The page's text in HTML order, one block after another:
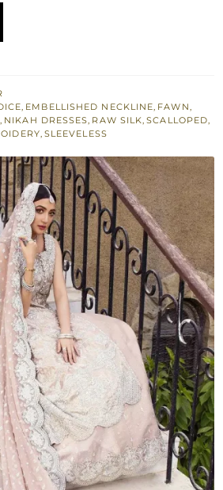
, EMBELLISHED NECKLINE, FAWN,
, NIKAH DRESSES, RAW SILK,SCALLOPED,
, SLEEVELESS